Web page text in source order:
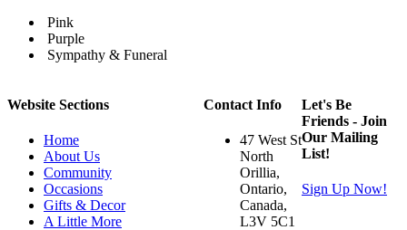
Pink
Purple
Sympathy & Funeral
Website Sections
Home
About Us
Community
Occasions
Gifts & Decor
A Little More
Contact Info
47 West St
North
Orillia,
Ontario,
Canada,
L3V 5C1
Let's Be
Friends - Join
Our Mailing
List!
Sign Up Now!